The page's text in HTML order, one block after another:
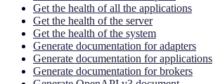
Get the health of all the applications
Get the health of the server
Get the health of the system
Generate documentation for adapters
Generate documentation for applications
Generate documentation for brokers